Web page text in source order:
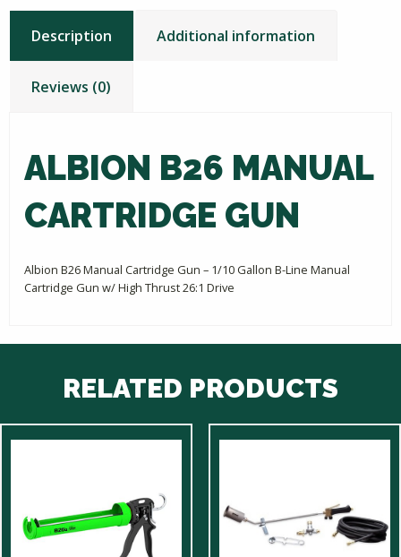
Description Additional information
Reviews (0)
ALBION B26 MANUAL
CARTRIDGE GUN
Albion B26 Manual Cartridge Gun – 1/10 Gallon B-Line Manual
Cartridge Gun w/ High Thrust 26:1 Drive
RELATED PRODUCTS